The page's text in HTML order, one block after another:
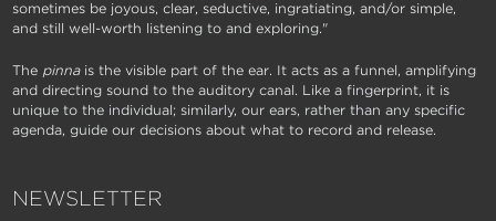
sometimes be joyous, clear, seductive, ingratiating, and/or simple,
and still well-worth listening to and exploring."
The pinnais the visible part of the ear. It acts as a funnel, amplifying
and directing sound to the auditory canal. Like a fingerprint, it is
unique to the individual; similarly, our ears, rather than any specific
agenda, guide our decisions about what to record and release.
NEWSLETTER